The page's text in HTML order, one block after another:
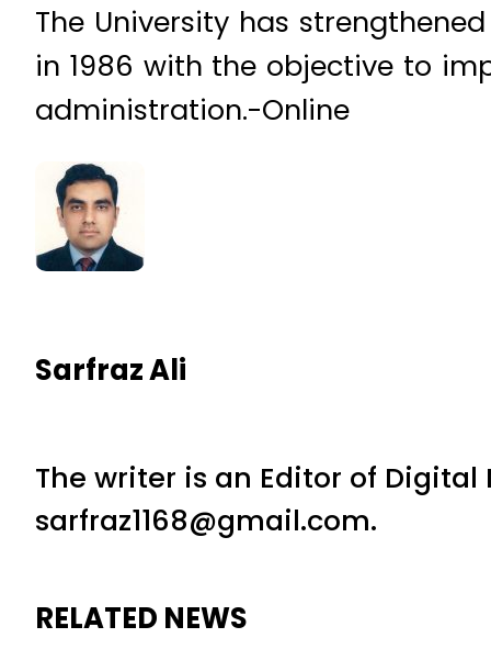
The University has
in 1986 with the objective to
administration.-Online
Sarfraz Ali
The writer is an Editor of
sarfraz1168@gmail.com.
RELATED NEWS